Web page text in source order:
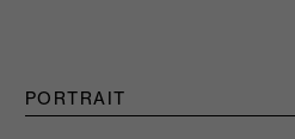
PORTRAIT